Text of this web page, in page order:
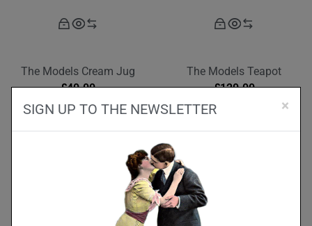
The Models Cream Jug
£40.00
The Models Teapot
£120.00
SIGN UP TO THE NEWSLETTER ×